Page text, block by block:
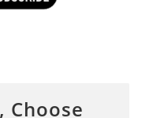
Choose